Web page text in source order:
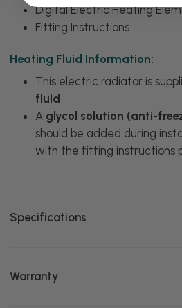
Digital Electric Heating
Fitting Instructions
Heating Fluid Information:
This electric radiator is
fluid
A glycol solution (anti-
should be added during
with the fitting instructions
Specifications
Warranty